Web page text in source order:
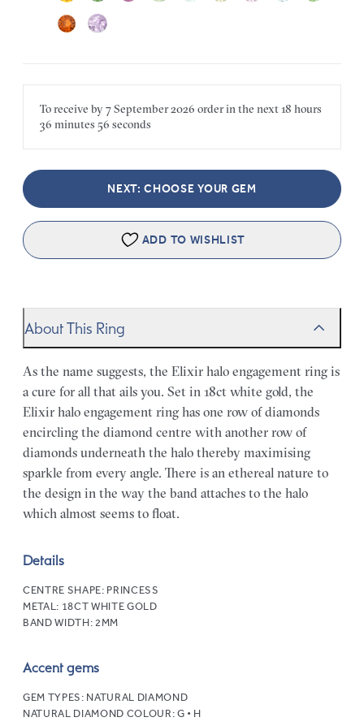
To receive by7 September 2026 order in the next18 hours
36 minutes 56 seconds
NEXT: CHOOSE YOUR GEM
ADD TO WISHLIST
About This Ring
As the name suggests, the Elixir halo engagement ring is
a cure for all that ails you. Set in 18ct white gold, the
Elixir halo engagement ring has one row of diamonds
encircling the diamond centre with another row of
diamonds underneath the halo thereby maximising
sparkle from every angle. There is an ethereal nature to
the design in the way the band attaches to the halo
which almost seems to float.
Details
CENTRE SHAPE: PRINCESS
METAL: 18CT WHITE GOLD
BAND WIDTH: 2MM
Accent gems
GEM TYPES: NATURAL DIAMOND
NATURAL DIAMOND COLOUR: G • H